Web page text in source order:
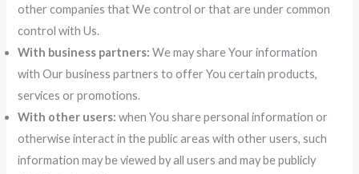
other companies that We control or that are under common
control with Us.
With business partners: We may share Your information
with Our business partners to offer You certain products,
services or promotions.
With other users: when You share personal information or
otherwise interact in the public areas with other users, such
information may be viewed by all users and may be publicly